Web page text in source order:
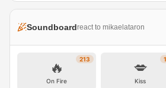
Soundboardreact to mikaelataron
213
🔥
On Fire
💋
Kiss